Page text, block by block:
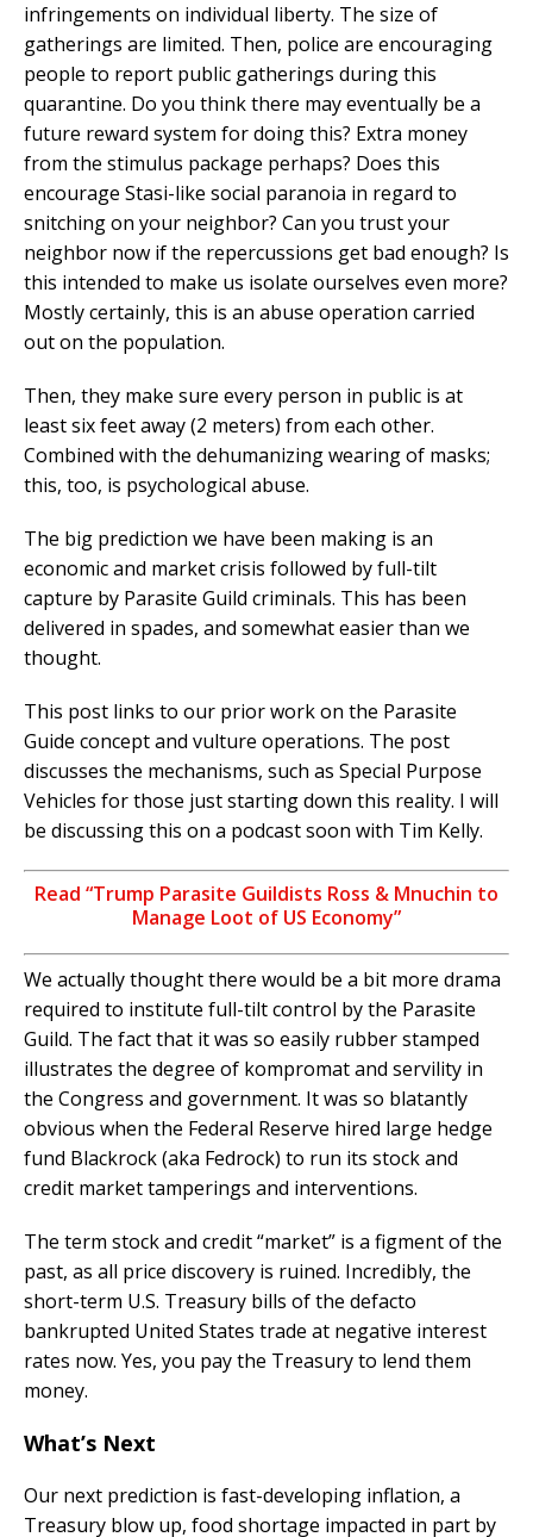
infringements on individual liberty. The size of
gatherings are limited. Then, police are encouraging
people to report public gatherings during this
quarantine. Do you think there may eventually be a
future reward system for doing this? Extra money
from the stimulus package perhaps? Does this
encourage Stasi-like social paranoia in regard to
snitching on your neighbor? Can you trust your
neighbor now if the repercussions get bad enough? Is
this intended to make us isolate ourselves even more?
Mostly certainly, this is an abuse operation carried
out on the population.
Then, they make sure every person in public is at
least six feet away (2 meters) from each other.
Combined with the dehumanizing wearing of masks;
this, too, is psychological abuse.
The big prediction we have been making is an
economic and market crisis followed by full-tilt
capture by Parasite Guild criminals. This has been
delivered in spades, and somewhat easier than we
thought.
This post links to our prior work on the Parasite
Guide concept and vulture operations. The post
discusses the mechanisms, such as Special Purpose
Vehicles for those just starting down this reality. I will
be discussing this on a podcast soon with Tim Kelly.
Read “Trump Parasite Guildists Ross & Mnuchin to
Manage Loot of US Economy”
We actually thought there would be a bit more drama
required to institute full-tilt control by the Parasite
Guild. The fact that it was so easily rubber stamped
illustrates the degree of kompromat and servility in
the Congress and government. It was so blatantly
obvious when the Federal Reserve hired large hedge
fund Blackrock (aka Fedrock) to run its stock and
credit market tamperings and interventions.
The term stock and credit “market” is a figment of the
past, as all price discovery is ruined. Incredibly, the
short-term U.S. Treasury bills of the defacto
bankrupted United States trade at negative interest
rates now. Yes, you pay the Treasury to lend them
money.
What’s Next
Our next prediction is fast-developing inflation, a
Treasury blow up, food shortage impacted in part by